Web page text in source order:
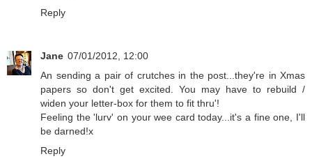
Reply
Jane 07/01/2012, 12:00
An sending a pair of crutches in the post...they're in Xmas
papers so don't get excited. You may have to rebuild /
widen your letter-box for them to fit thru'!
Feeling the 'lurv' on your wee card today...it's a fine one, I'll
be darned!x
Reply